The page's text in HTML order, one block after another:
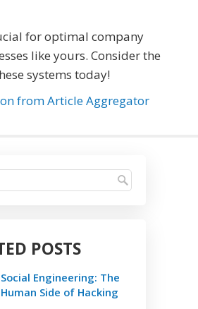
for optimal company
like yours. Consider the
systems today!
from Article Aggregator
POSTS
Social Engineering: The
Human Side of Hacking